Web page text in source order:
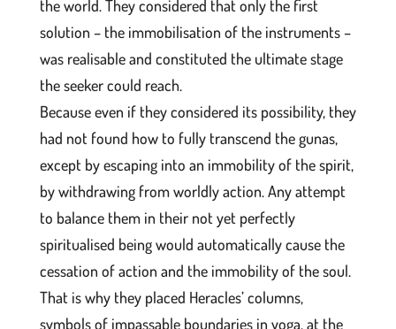
the world. They considered that only the first
solution – the immobilisation of the instruments –
was realisable and constituted the ultimate stage
the seeker could reach.
Because even if they considered its possibility, they
had not found how to fully transcend the gunas,
except by escaping into an immobility of the spirit,
by withdrawing from worldly action. Any attempt
to balance them in their not yet perfectly
spiritualised being would automatically cause the
cessation of action and the immobility of the soul.
That is why they placed Heracles’ columns,
symbols of impassable boundaries in yoga, at the